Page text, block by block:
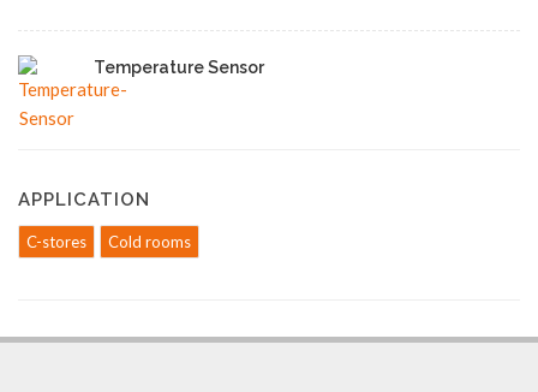
Temperature Sensor
APPLICATION
C-stores Cold rooms